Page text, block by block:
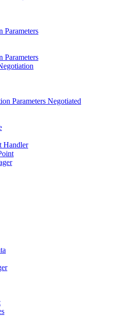
Parameters
Parameters
Parameters Negotiated
Handler